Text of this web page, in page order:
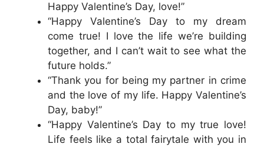
Happy Valentine’s Day, love!”
“Happy Valentine’s Day to my dream
come true! I love the life we’re building
together, and I can’t wait to see what the
future holds.”
“Thank you for being my partner in crime
and the love of my life. Happy Valentine’s
Day, baby!”
“Happy Valentine’s Day to my true love!
Life feels like a total fairytale with you in